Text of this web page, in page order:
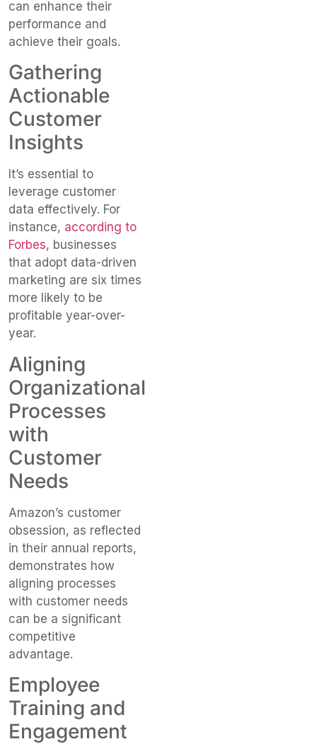
can enhance their
performance and
achieve their goals.
Gathering
Actionable
Customer
Insights
It’s essential to
leverage customer
data effectively. For
instance, according to
Forbes, businesses
that adopt data-driven
marketing are six times
more likely to be
profitable year-over-
year.
Aligning
Organizational
Processes
with
Customer
Needs
Amazon’s customer
obsession, as reflected
in their annual reports,
demonstrates how
aligning processes
with customer needs
can be a significant
competitive
advantage.
Employee
Training and
Engagement